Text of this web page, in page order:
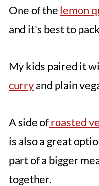
One of the lemon
and it's best to
My kids paired it
curryand plain
A side ofroasted
is also a great
part of a bigger
together.